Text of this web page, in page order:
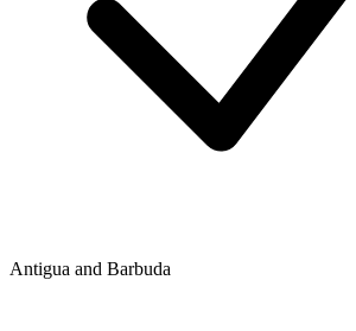
Antigua and Barbuda